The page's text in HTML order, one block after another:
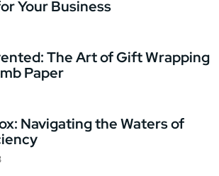
Your Business
The Art of Gift Wrapping
Paper
Navigating the Waters of